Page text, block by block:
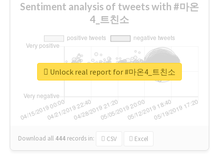
Sentiment analysis of tweets with #마온
4_트친소
Download all 444 records in: CSV Excel
Unlock real report for #마온4_트친소